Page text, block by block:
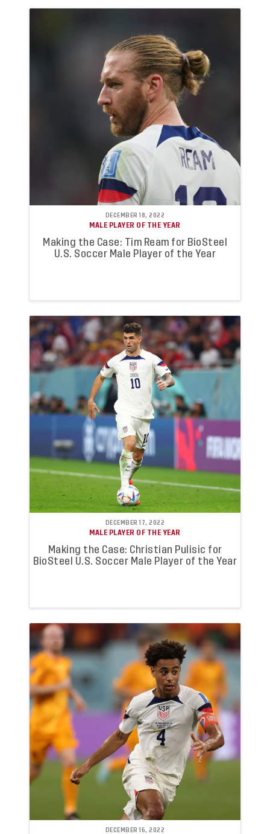
DECEMBER 18, 2022
MALE PLAYER OF THE YEAR
Making the Case: Tim Ream for BioSteel
U.S. Soccer Male Player of the Year
DECEMBER 17, 2022
MALE PLAYER OF THE YEAR
Making the Case: Christian Pulisic for
BioSteel U.S. Soccer Male Player of the Year
DECEMBER 16, 2022